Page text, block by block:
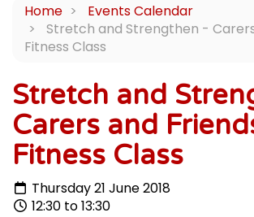
Home
Events Calendar
Stretch and Strengthen -
Fitness Class
Stretch and
Carers and
Fitness Class
Thursday 21 June 2018
12:30 to 13:30